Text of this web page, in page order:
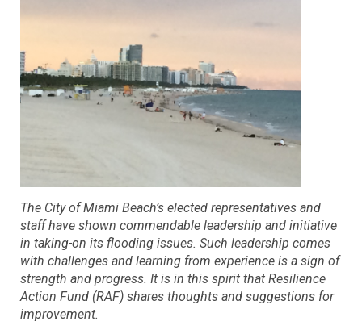
The City of Miami Beach’s elected representatives and
staff have shown commendable leadership and initiative
in taking-on its flooding issues. Such leadership comes
with challenges and learning from experience is a sign of
strength and progress. It is in this spirit that Resilience
Action Fund (RAF) shares thoughts and suggestions for
improvement.